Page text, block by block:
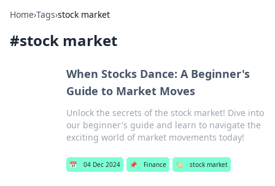
Home›Tags›stock market
#stock market
When Stocks Dance: A Beginner's
Guide to Market Moves
Unlock the secrets of the stock market! Dive into
our beginner's guide and learn to navigate the
exciting world of market movements today!
📅 04 Dec 2024 📌 Finance 🏷️ stock market